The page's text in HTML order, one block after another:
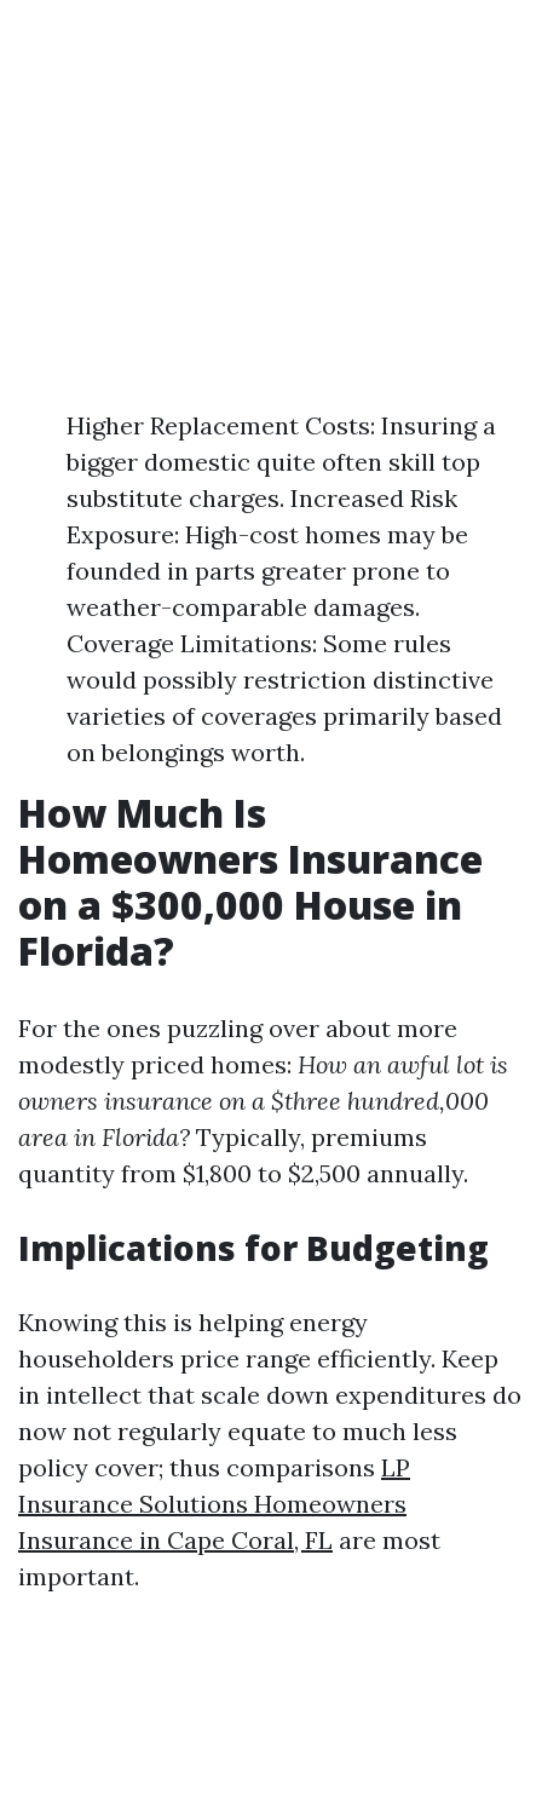
Higher Replacement Costs: Insuring a
bigger domestic quite often skill top
substitute charges. Increased Risk
Exposure: High-cost homes may be
founded in parts greater prone to
weather-comparable damages.
Coverage Limitations: Some rules
would possibly restriction distinctive
varieties of coverages primarily based
on belongings worth.
How Much Is
Homeowners Insurance
on a $300,000 House in
Florida?
For the ones puzzling over about more
modestly priced homes: How an awful lot is
owners insurance on a $three hundred,000
area in Florida? Typically, premiums
quantity from $1,800 to $2,500 annually.
Implications for Budgeting
Knowing this is helping energy
householders price range efficiently. Keep
in intellect that scale down expenditures do
now not regularly equate to much less
policy cover; thus comparisons LP
Insurance Solutions Homeowners
Insurance in Cape Coral, FL are most
important.